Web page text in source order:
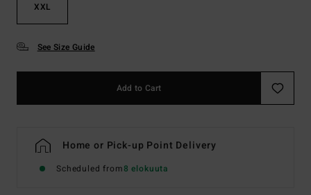
XXL
See Size Guide
Add to Cart
Home or Pick-up Point Delivery
Scheduled from8 elokuuta